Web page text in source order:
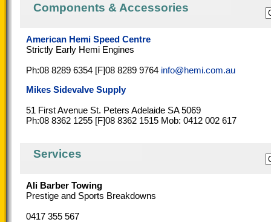
Components & Accessories
American Hemi Speed Centre
Strictly Early Hemi Engines
Ph:08 8289 6354 [F]08 8289 9764 info@hemi.com.au
Mikes Sidevalve Supply
51 First Avenue St. Peters Adelaide SA 5069
Ph:08 8362 1255 [F]08 8362 1515 Mob: 0412 002 617
Services
Ali Barber Towing
Prestige and Sports Breakdowns
0417 355 567